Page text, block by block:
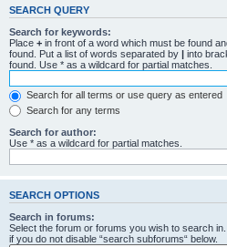
SEARCH QUERY
Search for keywords:
Place + in front of a word which must be found
found. Put a list of words separated by
into
found. Use * as a wildcard for partial matches.
Search for all terms or use query as entered
Search for any terms
Search for author:
Use * as a wildcard for partial matches.
SEARCH OPTIONS
Search in forums:
Select the forum or forums you wish to search
if you do not disable “search subforums“ below.